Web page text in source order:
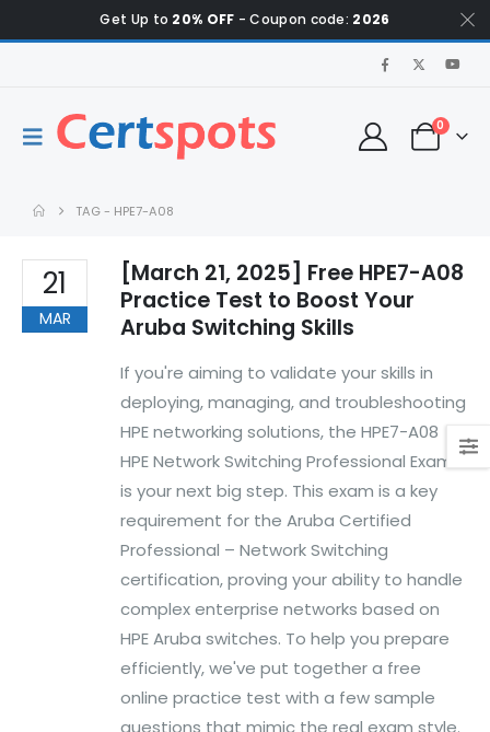
Get Up to 20% OFF - Coupon code: 2026
0
TAG - HPE7-A08
21
MAR
[March 21, 2025] Free HPE7-A08
Practice Test to Boost Your
Aruba Switching Skills
If you're aiming to validate your skills in
deploying, managing, and troubleshooting
HPE networking solutions, the HPE7-A08
HPE Network Switching Professional Exam
is your next big step. This exam is a key
requirement for the Aruba Certified
Professional – Network Switching
certification, proving your ability to handle
complex enterprise networks based on
HPE Aruba switches. To help you prepare
efficiently, we've put together a free
online practice test with a few sample
questions that mimic the real exam style.